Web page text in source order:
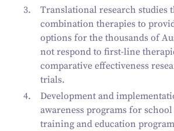
Translational research studies
combination therapies to
options for the thousands of
not respond to first-line
comparative effectiveness
trials.
Development and
awareness programs for
training and education